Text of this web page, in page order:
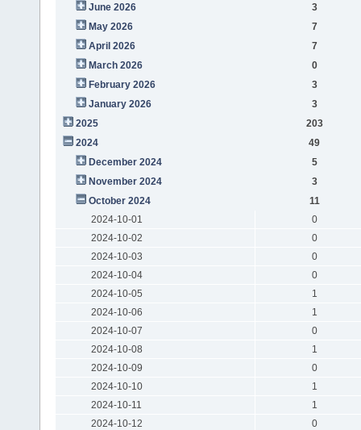
June 2026
3
May 2026
7
April 2026
7
March 2026
0
February 2026
3
January 2026
3
2025
203
2024
49
December 2024
5
November 2024
3
October 2024
11
2024-10-01
0
2024-10-02
0
2024-10-03
0
2024-10-04
0
2024-10-05
1
2024-10-06
1
2024-10-07
0
2024-10-08
1
2024-10-09
0
2024-10-10
1
2024-10-11
1
2024-10-12
0